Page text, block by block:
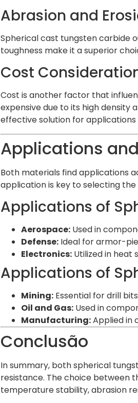
Abrasion and
Spherical cast tungsten carbide
toughness make it a superior
Cost
Cost is another factor that
expensive due to its high
effective solution for
Applications
Both materials find applications
application is key to selecting
Applications of
Aerospace:Used in
Defense:Ideal for armor-
Electronics:Utilized in heat
Applications of
Mining:Essential for drill
Oil and Gas:Used in
Manufacturing:Applied in
Conclusão
In summary, both spherical
resistance. The choice between
temperature stability, abrasion